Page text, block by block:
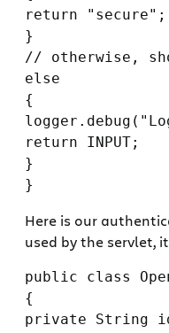
return "secure";
}
// otherwise,
else
{
return INPUT;
}
Here is our
used by the servlet,
public class
{
private String